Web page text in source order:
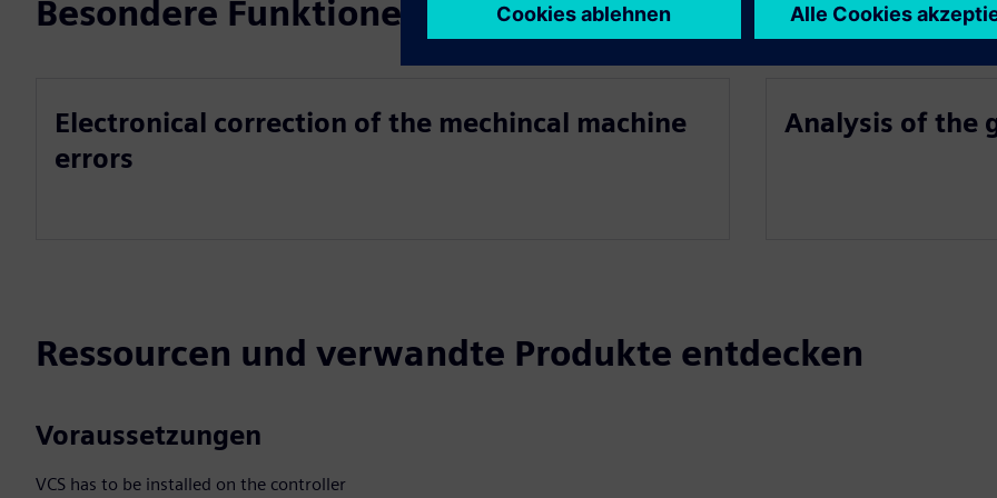
Besondere Funktionen
Electronical correction of the mechincal machine
errors
Analysis of the
Ressourcen und verwandte Produkte entdecken
Voraussetzungen
VCS has to be installed on the controller